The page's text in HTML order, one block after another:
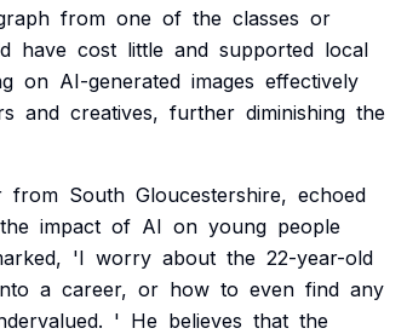
from one of the classes or
have cost little and supported local
on AI-generated images effectively
and creatives, further diminishing the
from South Gloucestershire, echoed
the impact of AI on young people
'I worry about the 22-year-old
a career, or how to even find any
' He believes that the